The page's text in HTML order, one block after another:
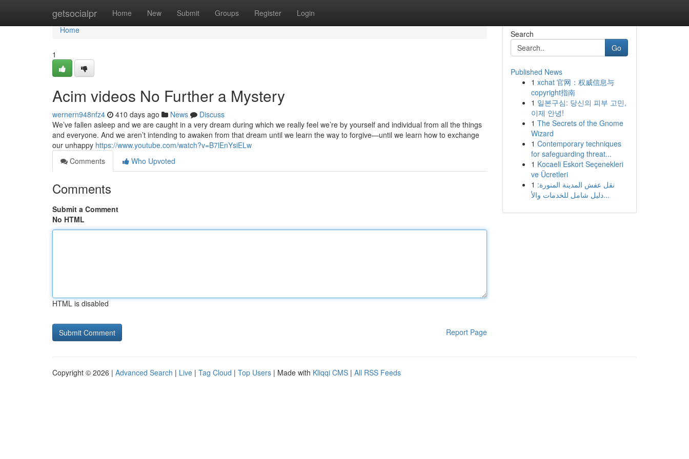
getsocialpr Home New Submit Groups Register Login
Home
Home
1
Acim videos No Further a Mystery
wernern948nfz4 410 days ago News
Discuss
We’ve fallen asleep and we are caught in a very dream during which we really feel we’re by yourself and individual from all the things
and everyone. And we aren’t intending to awaken from that dream until we learn the way to forgive—until we learn how to exchange
our unhappy https://www.youtube.com/watch?v=B7lEnYsiELw
Comments
Who Upvoted
Comments
Submit a Comment
No HTML
HTML is disabled
Report Page
Search
Go
Published News
1 xchat 官网：权威信息与
copyright指南
1 일본구심: 당신의 피부 고민,
이제 안녕!
1 The Secrets of the Gnome
Wizard
1 Contemporary techniques
for safeguarding threat...
1 Kocaeli Eskort Seçenekleri
ve Ücretleri
1 نقل عفش المدينة المنورة:
دليل شامل للخدمات والأ...
Copyright © 2026 | Advanced Search | Live | Tag Cloud | Top Users | Made with Kliqqi CMS | All RSS Feeds